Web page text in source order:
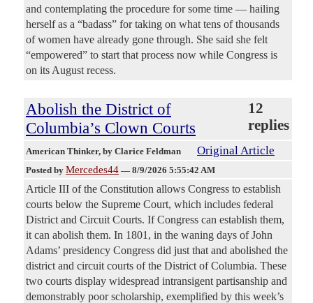
and contemplating the procedure for some time — hailing
herself as a “badass” for taking on what tens of thousands
of women have already gone through. She said she felt
“empowered” to start that process now while Congress is
on its August recess.
Abolish the District of
Columbia’s Clown Courts
12
replies
American Thinker, by Clarice Feldman Original Article
Posted by Mercedes44 — 8/9/2026 5:55:42 AM
Article III of the Constitution allows Congress to establish
courts below the Supreme Court, which includes federal
District and Circuit Courts. If Congress can establish them,
it can abolish them. In 1801, in the waning days of John
Adams’ presidency Congress did just that and abolished the
district and circuit courts of the District of Columbia. These
two courts display widespread intransigent partisanship and
demonstrably poor scholarship, exemplified by this week’s